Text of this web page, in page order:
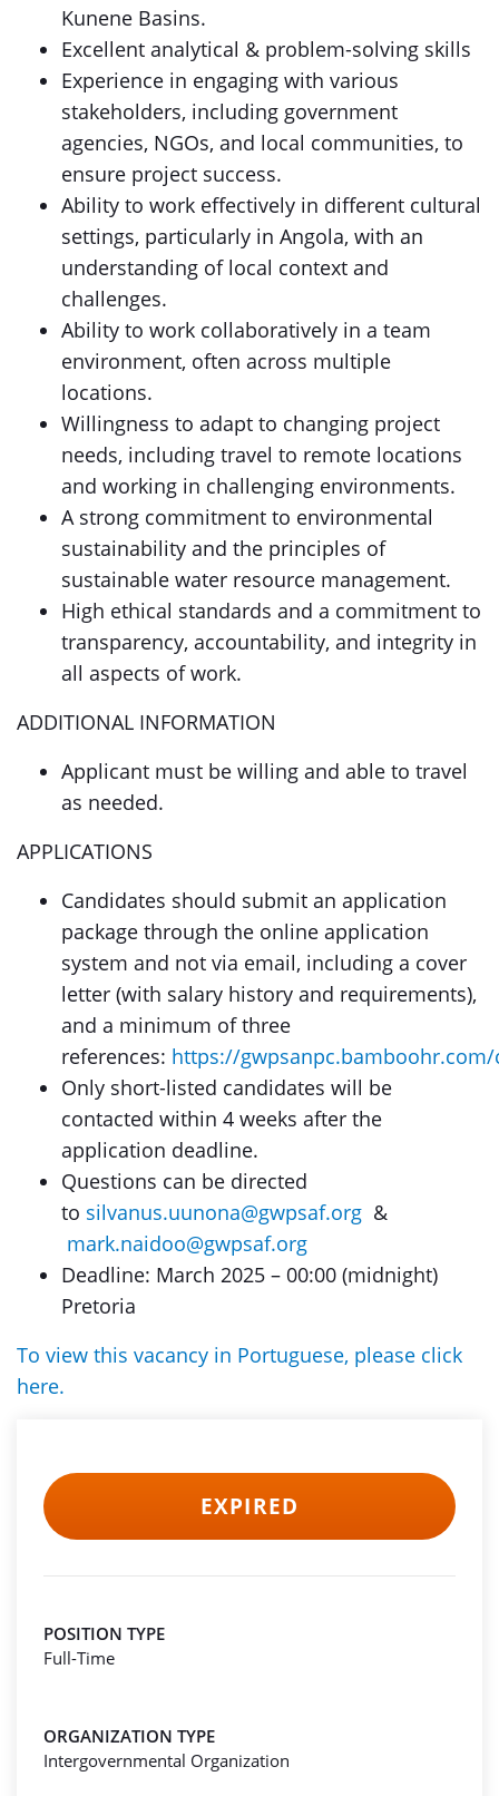
Kunene Basins.
Excellent analytical & problem-solving skills
Experience in engaging with various
stakeholders, including government
agencies, NGOs, and local communities, to
ensure project success.
Ability to work effectively in different cultural
settings, particularly in Angola, with an
understanding of local context and
challenges.
Ability to work collaboratively in a team
environment, often across multiple
locations.
Willingness to adapt to changing project
needs, including travel to remote locations
and working in challenging environments.
A strong commitment to environmental
sustainability and the principles of
sustainable water resource management.
High ethical standards and a commitment to
transparency, accountability, and integrity in
all aspects of work.
ADDITIONAL INFORMATION
Applicant must be willing and able to travel
as needed.
APPLICATIONS
Candidates should submit an application
package through the online application
system and not via email, including a cover
letter (with salary history and requirements),
and a minimum of three
references: https://gwpsanpc.bamboohr.com/
Only short-listed candidates will be
contacted within 4 weeks after the
application deadline.
Questions can be directed
to silvanus.uunona@gwpsaf.org &
mark.naidoo@gwpsaf.org
Deadline: March 2025 – 00:00 (midnight)
Pretoria
To view this vacancy in Portuguese, please click
here.
EXPIRED
POSITION TYPE
Full-Time
ORGANIZATION TYPE
Intergovernmental Organization